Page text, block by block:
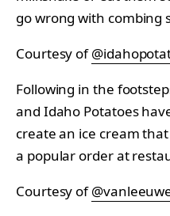
go wrong with combing
Courtesy of
Following in the
and Idaho Potatoes
create an ice cream
a popular order at
Courtesy of